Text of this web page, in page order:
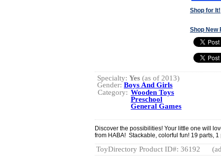
Shop for It!
Shop New
Specialty: Yes (as of 2013)
Gender:Boys And Girls
Category: Wooden Toys
Preschool
General Games
Discover the possibilities! Your little one will
from HABA! Stackable, colorful fun! 19 parts,
ToyDirectory Product ID#: 36192